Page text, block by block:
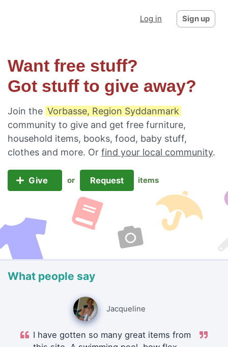
Log in Sign up
Want free stuff?
Got stuff to give away?
Join the Vorbasse, Region Syddanmark
community to give and get free furniture,
household items, books, food, baby stuff,
clothes and more. Or find your local community.
Give or Request items
What people say
Jacqueline
I have gotten so many great items from